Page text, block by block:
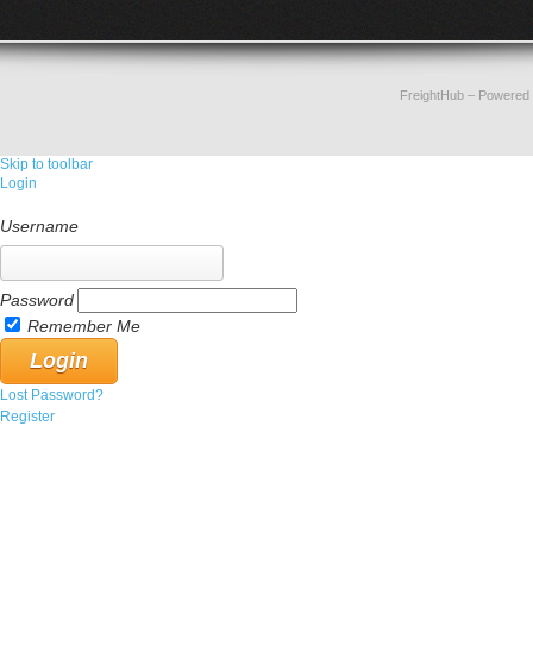
FreightHub–
Skip to toolbar
Login
Username
Password
Remember Me
Lost Password?
Register